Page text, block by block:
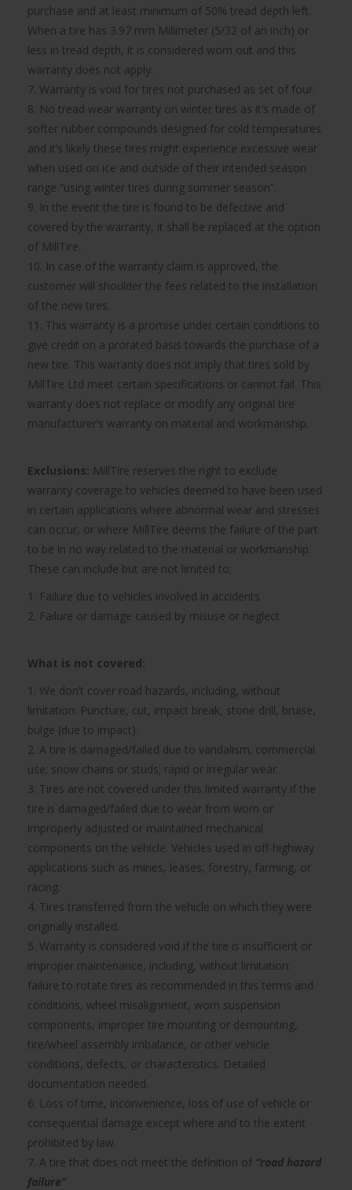
purchase and at least minimum of 50% tread depth left.
When a tire has 3.97 mm Millimeter (5/32 of an inch) or
less in tread depth, it is considered worn out and this
warranty does not apply.
7. Warranty is void for tires not purchased as set of four.
8. No tread wear warranty on winter tires as it’s made of
softer rubber compounds designed for cold temperatures
and it’s likely these tires might experience excessive wear
when used on ice and outside of their intended season
range “using winter tires during summer season”.
9. In the event the tire is found to be defective and
covered by the warranty, it shall be replaced at the option
of MillTire.
10. In case of the warranty claim is approved, the
customer will shoulder the fees related to the installation
of the new tires.
11. This warranty is a promise under certain conditions to
give credit on a prorated basis towards the purchase of a
new tire. This warranty does not imply that tires sold by
MillTire Ltd meet certain specifications or cannot fail. This
warranty does not replace or modify any original tire
manufacturer’s warranty on material and workmanship.
Exclusions: MillTire reserves the right to exclude
warranty coverage to vehicles deemed to have been used
in certain applications where abnormal wear and stresses
can occur, or where MillTire deems the failure of the part
to be in no way related to the material or workmanship.
These can include but are not limited to;
1. Failure due to vehicles involved in accidents
2. Failure or damage caused by misuse or neglect
What is not covered:
1. We don’t cover road hazards, including, without
limitation: Puncture, cut, impact break, stone drill, bruise,
bulge (due to impact).
2. A tire is damaged/failed due to vandalism; commercial
use; snow chains or studs; rapid or irregular wear.
3. Tires are not covered under this limited warranty if the
tire is damaged/failed due to wear from worn or
improperly adjusted or maintained mechanical
components on the vehicle. Vehicles used in off-highway
applications such as mines, leases, forestry, farming, or
racing.
4. Tires transferred from the vehicle on which they were
originally installed.
5. Warranty is considered void if the tire is insufficient or
improper maintenance, including, without limitation:
failure to rotate tires as recommended in this terms and
conditions, wheel misalignment, worn suspension
components, improper tire mounting or demounting,
tire/wheel assembly imbalance, or other vehicle
conditions, defects, or characteristics. Detailed
documentation needed.
6. Loss of time, inconvenience, loss of use of vehicle or
consequential damage except where and to the extent
prohibited by law.
7. A tire that does not meet the definition of “road hazard
failure”